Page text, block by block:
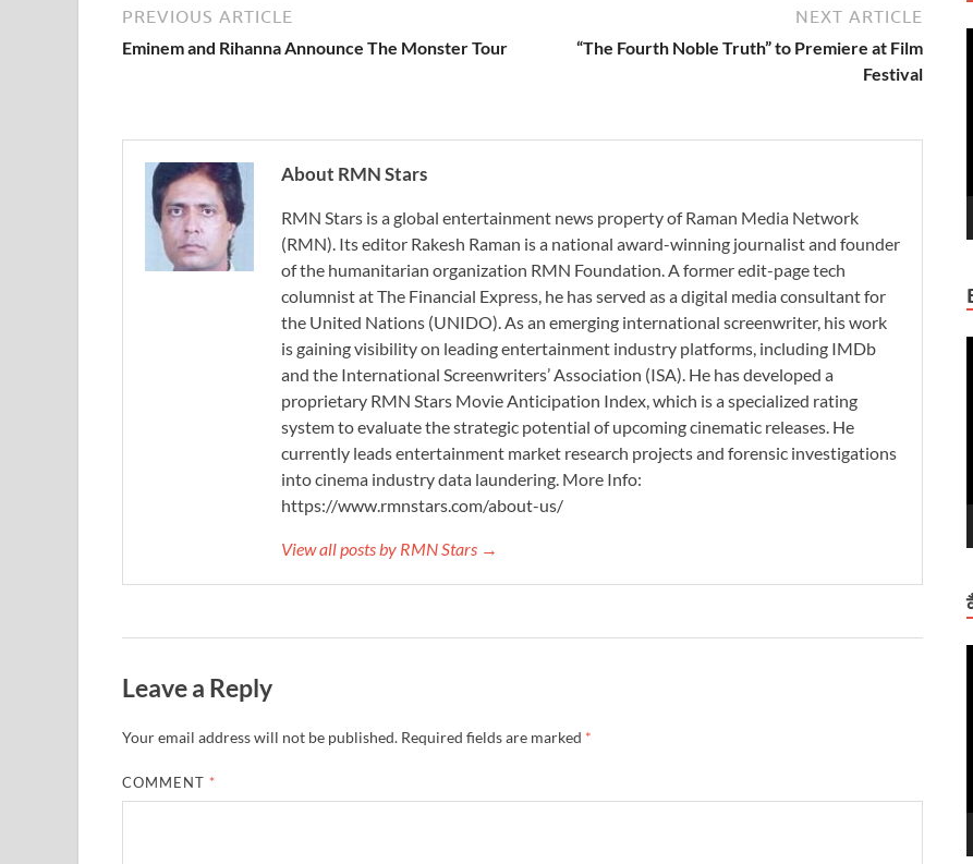
PREVIOUS ARTICLE
Eminem and Rihanna Announce The Monster Tour
NEXT ARTICLE
“The Fourth Noble Truth” to Premiere at Film
Festival
About RMN Stars
RMN Stars is a global entertainment news property of Raman Media Network
(RMN). Its editor Rakesh Raman is a national award-winning journalist and founder
of the humanitarian organization RMN Foundation. A former edit-page tech
columnist at The Financial Express, he has served as a digital media consultant for
the United Nations (UNIDO). As an emerging international screenwriter, his work
is gaining visibility on leading entertainment industry platforms, including IMDb
and the International Screenwriters’ Association (ISA). He has developed a
proprietary RMN Stars Movie Anticipation Index, which is a specialized rating
system to evaluate the strategic potential of upcoming cinematic releases. He
currently leads entertainment market research projects and forensic investigations
into cinema industry data laundering. More Info:
https://www.rmnstars.com/about-us/
View all posts by RMN Stars →
Leave a Reply
Your email address will not be published. Required fields are marked *
COMMENT *